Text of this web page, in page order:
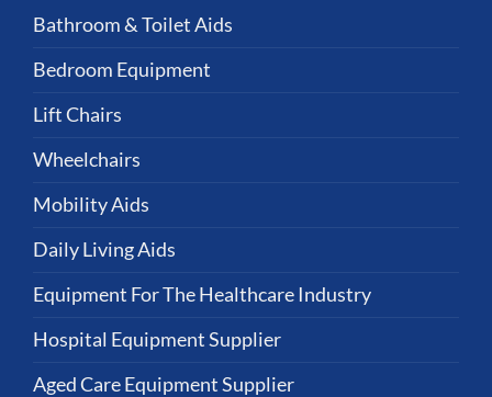
Bathroom & Toilet Aids
Bedroom Equipment
Lift Chairs
Wheelchairs
Mobility Aids
Daily Living Aids
Equipment For The Healthcare Industry
Hospital Equipment Supplier
Aged Care Equipment Supplier